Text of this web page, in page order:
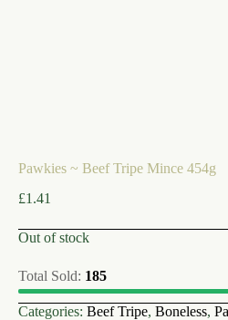
Pawkies ~ Beef Tripe Mince 454g
£1.41
Out of stock
Total Sold: 185
Categories: Beef Tripe, Boneless,